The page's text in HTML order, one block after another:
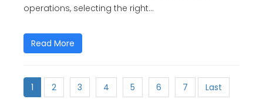
operations, selecting the right...
Read More
1 2 3 4 5 6 7 Last